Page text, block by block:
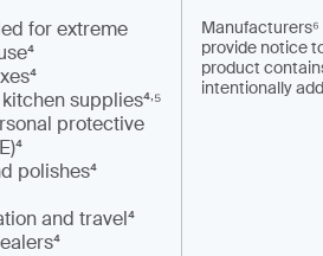
for extreme
supplies⁴,⁵
protective
polishes⁴
and travel⁴
provide notice
product
intentionally